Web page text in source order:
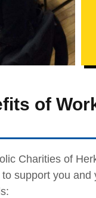
of
Charities of
support you